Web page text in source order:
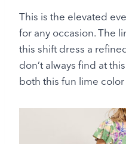
This is the elevated
for any occasion. The
this shift dress a
don’t always find at
both this fun lime